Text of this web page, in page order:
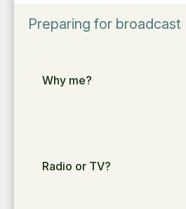
Preparing for broadcast
Why me?
Radio or TV?